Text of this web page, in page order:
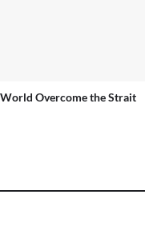
Overcome the Strait